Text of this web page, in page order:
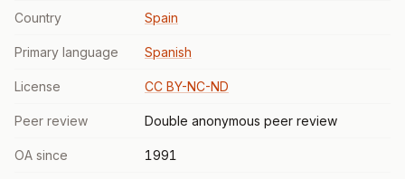
Country Spain
Primary language Spanish
License CC BY-NC-ND
Peer review Double anonymous peer review
OA since 1991